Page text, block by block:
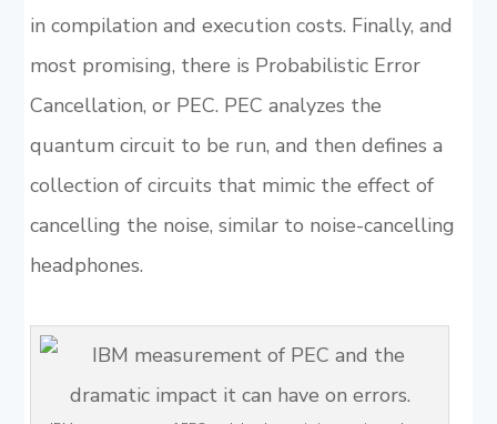
in compilation and execution costs. Finally, and
most promising, there is Probabilistic Error
Cancellation, or PEC. PEC analyzes the
quantum circuit to be run, and then defines a
collection of circuits that mimic the effect of
cancelling the noise, similar to noise-cancelling
headphones.